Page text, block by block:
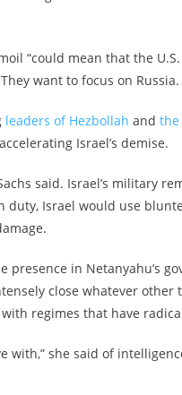
“could mean that the
want to focus on
leaders of Hezbollah and the
Israel’s demise.
said. Israel’s military
duty, Israel would use
in Netanyahu’s
close whatever other
regimes that have
with,” she said of